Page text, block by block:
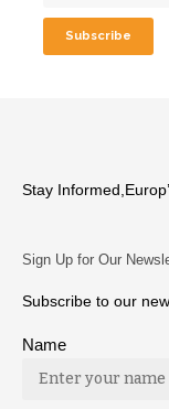
Stay
Sign Up for Our
Subscribe to our
Name